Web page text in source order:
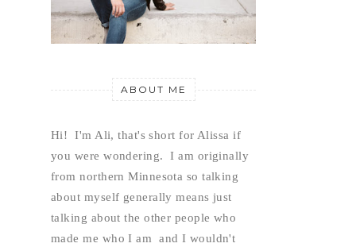
ABOUT ME
Hi!  I'm Ali, that's short for Alissa if
you were wondering.  I am originally
from northern Minnesota so talking
about myself generally means just
talking about the other people who
made me who I am  and I wouldn't